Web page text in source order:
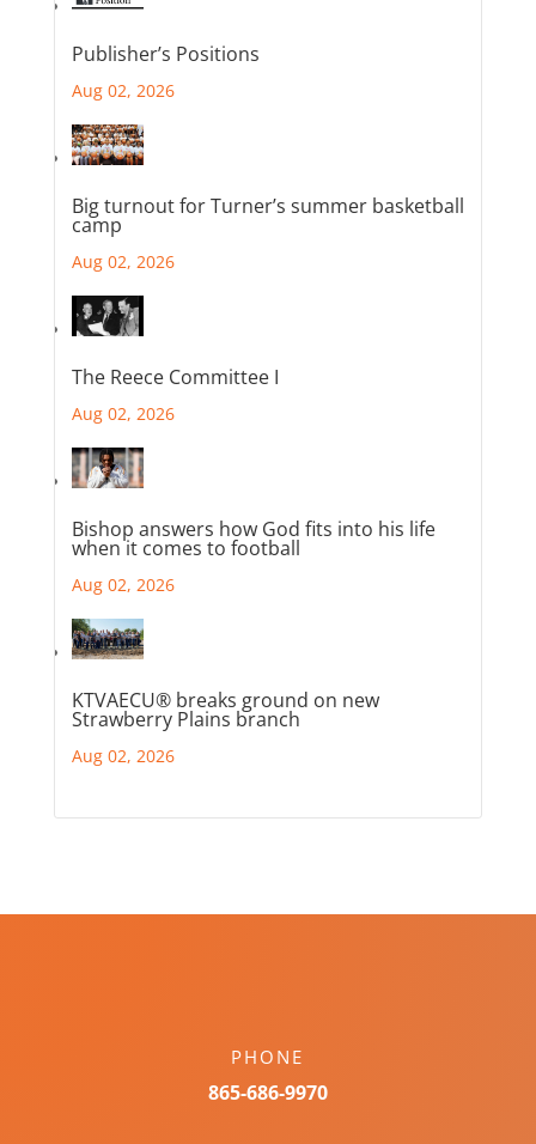
Publisher’s Positions
Aug 02, 2026
Big turnout for Turner’s summer basketball
camp
Aug 02, 2026
The Reece Committee I
Aug 02, 2026
Bishop answers how God fits into his life
when it comes to football
Aug 02, 2026
KTVAECU® breaks ground on new
Strawberry Plains branch
Aug 02, 2026
PHONE
865-686-9970